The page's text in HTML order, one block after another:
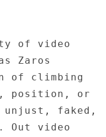
of video
Zaros
of climbing
position, or
unjust, faked,
Out video